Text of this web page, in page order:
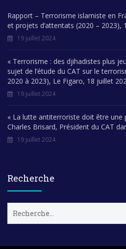
Rapport – Terrorisme islamiste en
et projets d’attentats (2020 – 2023),
19 juillet 2024
« Terrorisme : des djihadistes plus
sujet de l’étude du CAT sur le
2020 à 2023), Le Figaro, 18 juillet
19 juillet 2024
« La lutte antiterroriste doit être une
Charles Brisard, Président du CAT
19 juillet 2024
Recherche
c
e